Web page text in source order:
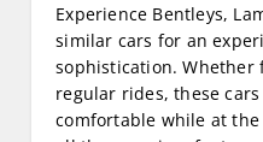
Experience Bentleys,
similar cars for an
sophistication. Whether
regular rides, these
comfortable while at